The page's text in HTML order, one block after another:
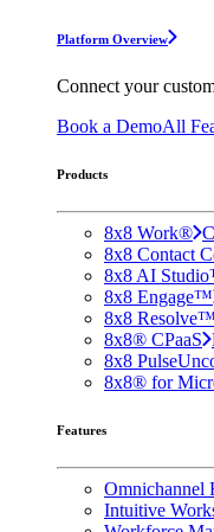
Platform Overview
Connect your
Book a DemoAll
Products
8x8 Work®
8x8 Contact
8x8 AI
8x8 Engage™
8x8 Resolve™
8x8® CPaaS
8x8 Pulse
8x8® for
Features
Omnichannel
Intuitive